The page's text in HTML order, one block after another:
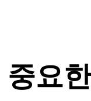
중요